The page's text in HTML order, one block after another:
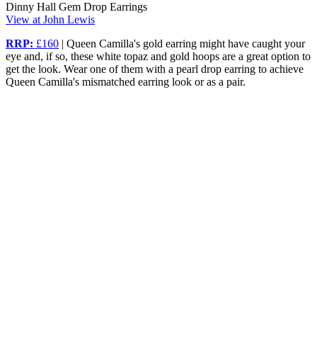
Dinny Hall Gem Drop Earrings
View at John Lewis
RRP: £160 | Queen Camilla's gold earring might have caught your
eye and, if so, these white topaz and gold hoops are a great option to
get the look. Wear one of them with a pearl drop earring to achieve
Queen Camilla's mismatched earring look or as a pair.